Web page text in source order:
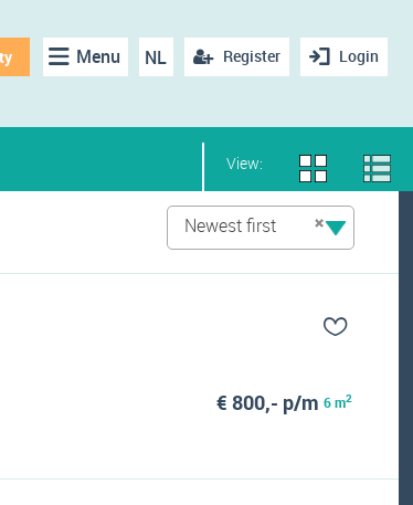
Login
Register
NL
Menu
View:
Newest first
€ 800,- p/m 6 m2